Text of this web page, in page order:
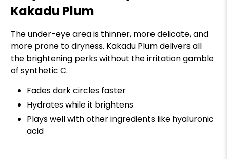
Kakadu Plum
The under-eye area is thinner, more delicate, and
more prone to dryness. Kakadu Plum delivers all
the brightening perks without the irritation gamble
of synthetic C.
Fades dark circles faster
Hydrates while it brightens
Plays well with other ingredients like hyaluronic
acid